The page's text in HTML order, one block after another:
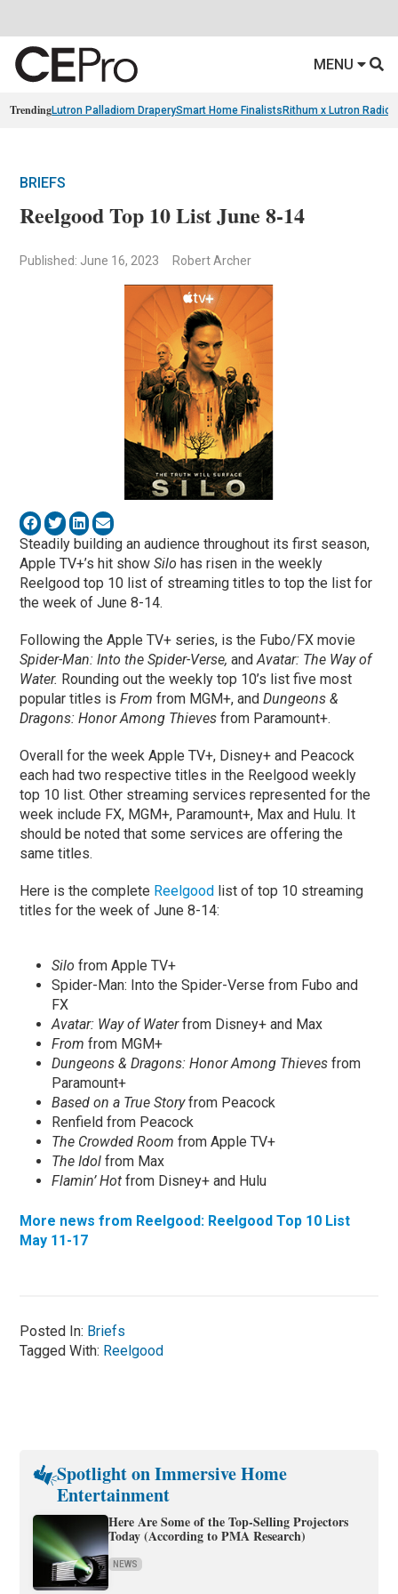
MENU
TrendingLutron Palladiom DraperySmart Home Finalists Rithum x Lutron
BRIEFS
Reelgood Top 10 List June 8-14
Published: June 16, 2023 Robert Archer
Steadily building an audience throughout its first season,
Apple TV+’s hit showSilo has risen in the weekly
Reelgood top 10 list of streaming titles to top the list for
the week of June 8-14.
Following the Apple TV+ series, is the Fubo/FX movie
Spider-Man: Into the Spider-Verse, andAvatar: The Way of
Water. Rounding out the weekly top 10’s list five most
popular titles isFromfrom MGM+, andDungeons &
Dragons: Honor Among Thieves from Paramount+.
Overall for the week Apple TV+, Disney+ and Peacock
each had two respective titles in the Reelgood weekly
top 10 list. Other streaming services represented for the
week include FX, MGM+, Paramount+, Max and Hulu. It
should be noted that some services are offering the
same titles.
Here is the complete Reelgood list of top 10 streaming
titles for the week of June 8-14:
Silo from Apple TV+
Spider-Man: Into the Spider-Verse from Fubo and
FX
Avatar: Way of Waterfrom Disney+ and Max
From from MGM+
Dungeons & Dragons: Honor Among Thieves from
Paramount+
Based on a True Storyfrom Peacock
Renfield from Peacock
The Crowded Room from Apple TV+
The Idol from Max
Flamin’ Hot from Disney+ and Hulu
More news from Reelgood: Reelgood Top 10 List
May 11-17
Posted In: Briefs
Tagged With: Reelgood
Spotlight on Immersive Home
Entertainment
Here Are Some of the Top-Selling Projectors
Today (According to PMA Research)
NEWS